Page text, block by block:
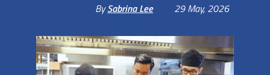
BySabrina Lee 29 May, 2026